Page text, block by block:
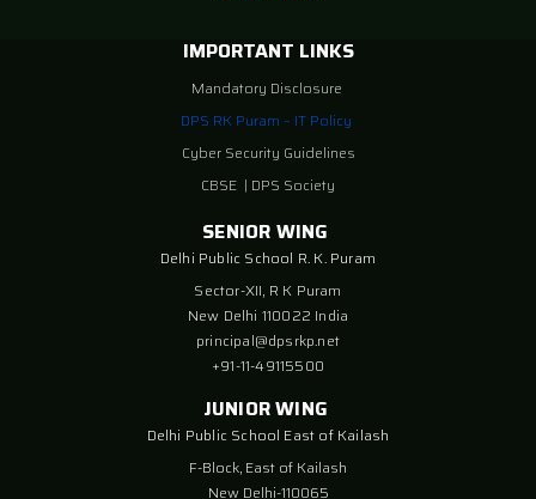
IMPORTANT LINKS
Mandatory Disclosure
DPS RK Puram – IT Policy
Cyber Security Guidelines
CBSE | DPS Society
SENIOR WING
Delhi Public School R. K. Puram
Sector-XII, R K Puram
New Delhi 110022 India
principal@dpsrkp.net
+91-11-49115500
JUNIOR WING
Delhi Public School East of Kailash
F-Block, East of Kailash
New Delhi-110065